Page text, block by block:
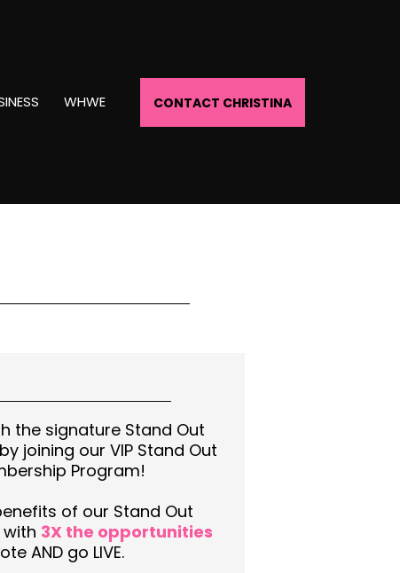
WHWE CONTACT CHRISTINA
the signature Stand Out
joining our VIP Stand Out
Program!
of our Stand Out
with 3X the opportunities
AND go LIVE.